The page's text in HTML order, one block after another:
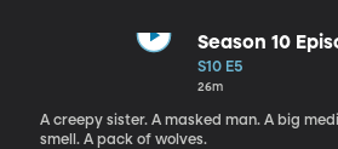
Season 10
S10 E5
26m
A creepy sister. A masked man. A big
smell. A pack of wolves.